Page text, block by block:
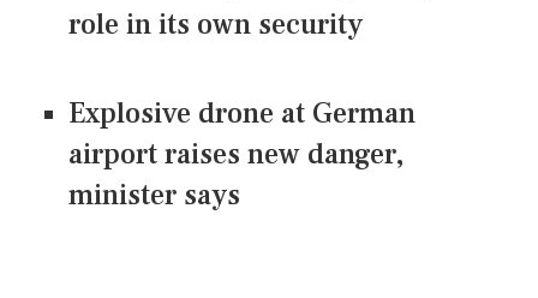
role in its own security
Explosive drone at German
airport raises new danger,
minister says